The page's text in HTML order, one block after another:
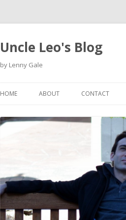
Uncle Leo's Blog
by Lenny Gale
HOME ABOUT CONTACT